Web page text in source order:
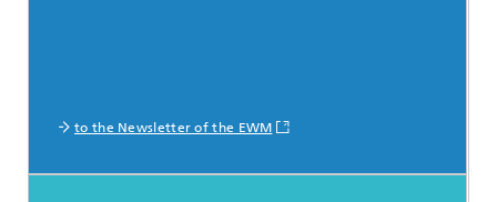
to the Newsletter of the EWM